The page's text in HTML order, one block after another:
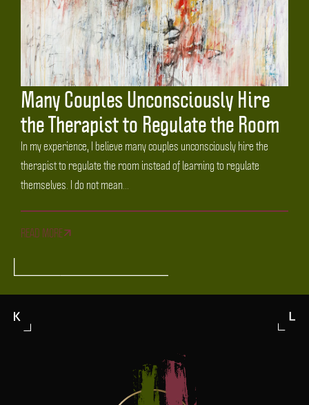
Many Couples Unconsciously Hire
the Therapist to Regulate the Room
In my experience, I believe many couples unconsciously hire the
therapist to regulate the room instead of learning to regulate
themselves. I do not mean...
READ MORE